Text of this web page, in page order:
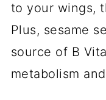
to your wings,
Plus, sesame
source of B
metabolism